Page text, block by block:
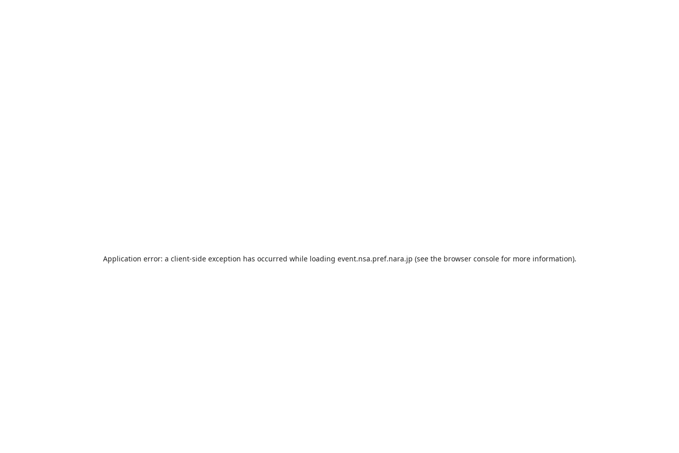
Application error: a client-side exception has occurred while loading event.nsa.pref.nara.jp (see the browser consolefor more information).